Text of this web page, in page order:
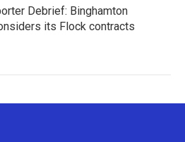
Debrief: Binghamton
its Flock contracts